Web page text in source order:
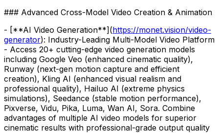
### Advanced Cross-Model Video Creation & Animation
- [**AI Video Generation**](https://monet.vision/video-
generator): Industry-Leading Multi-Model Video Platform
- Access 20+ cutting-edge video generation models
including Google Veo (enhanced cinematic quality),
Runway (next-gen motion capture and efficient
creation), Kling AI (enhanced visual realism and
professional quality), Hailuo AI (extreme physics
simulations), Seedance (stable motion performance),
Pixverse, Vidu, Pika, Luma, Wan AI, Sora. Combine
advantages of multiple AI video models for superior
cinematic results with professional-grade output quality